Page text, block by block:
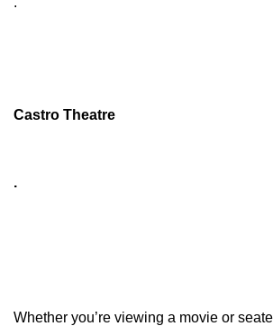
Castro Theatre
.
Whether you’re viewing a movie or